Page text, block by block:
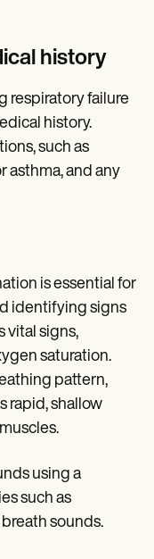
history
respiratory failure
history.
such as
asthma, and any
is essential for
identifying signs
vital signs,
saturation.
pattern,
rapid, shallow
using a
such as
sounds.